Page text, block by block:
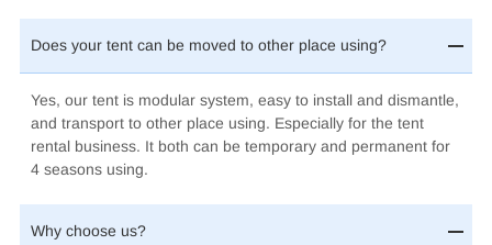
Does your tent can be moved to other place using?
Yes, our tent is modular system, easy to install and dismantle,
and transport to other place using. Especially for the tent
rental business. It both can be temporary and permanent for
4 seasons using.
Why choose us?